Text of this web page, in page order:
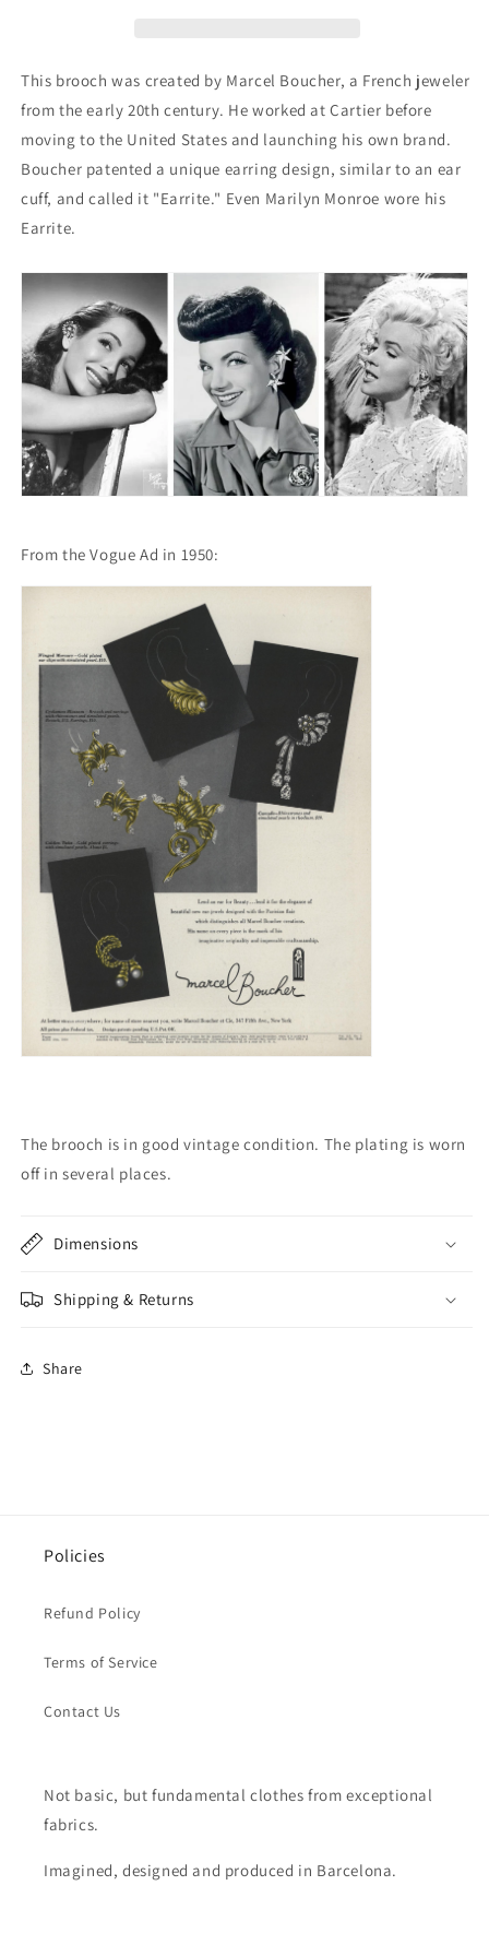
This brooch was created by Marcel Boucher, a French jeweler
from the early 20th century. He worked at Cartier before
moving to the United States and launching his own brand.
Boucher patented a unique earring design, similar to an ear
cuff, and called it "Earrite." Even Marilyn Monroe wore his
Earrite.
From the Vogue Ad in 1950:
The brooch is in good vintage condition. The plating is worn
off in several places.
Dimensions
Shipping & Returns
Share
Policies
Refund Policy
Terms of Service
Contact Us
Not basic, but fundamental clothes from exceptional
fabrics.
Imagined, designed and produced in Barcelona.